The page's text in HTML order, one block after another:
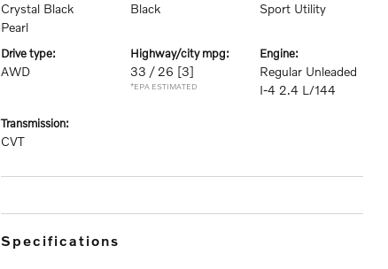
Crystal Black
Pearl
Black Sport Utility
drive type:
AWD
highway/city mpg:
33 / 26 [3]
*EPA ESTIMATED
engine:
Regular Unleaded
I-4 2.4 L/144
transmission:
CVT
specifications